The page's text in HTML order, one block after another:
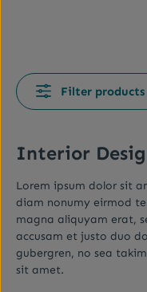
Filter products
Interior
Lorem ipsum dolor sit
diam nonumy eirmod
magna aliquyam erat,
accusam et justo duo
gubergren, no sea
sit amet.